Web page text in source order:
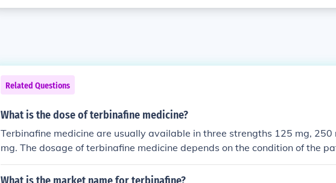
Related Questions
What is the dose of terbinafine medicine?
Terbinafine medicine are usually available in three strengths 125 mg, 250
mg. The dosage of terbinafine medicine depends on the condition of the
on tenure can go up to 12-weeks. Adults can have terbinafine medicine
binafine medicine should only be taken after laboratory tests. Children of